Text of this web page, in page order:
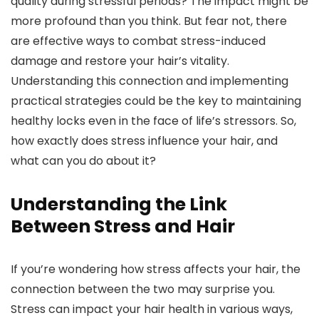
more profound than you think. But fear not, there
are effective ways to combat stress-induced
damage and restore your hair’s vitality.
Understanding this connection and implementing
practical strategies could be the key to maintaining
healthy locks even in the face of life’s stressors. So,
how exactly does stress influence your hair, and
what can you do about it?
Understanding the Link
Between Stress and Hair
If you’re wondering how stress affects your hair, the
connection between the two may surprise you.
Stress can impact your hair health in various ways,